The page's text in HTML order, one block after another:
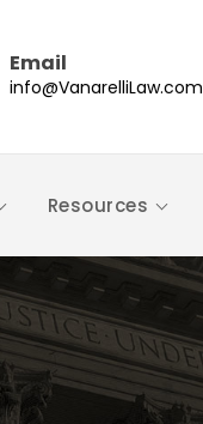
Email
info@VanarelliLaw.com
Resources